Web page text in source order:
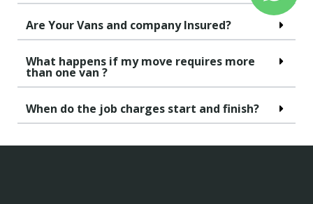
Are Your Vans and company Insured?
What happens if my move requires more
than one van ?
When do the job charges start and finish?